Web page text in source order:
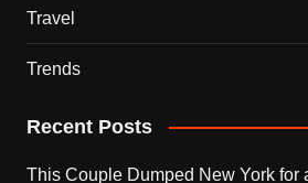
Travel
Trends
Recent Posts
This Couple Dumped New York for